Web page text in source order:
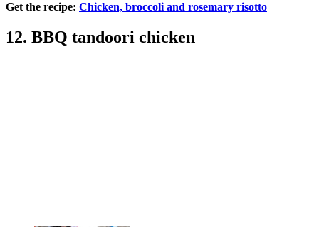
Get the recipe: Chicken, broccoli and rosemary risotto
12. BBQ tandoori chicken